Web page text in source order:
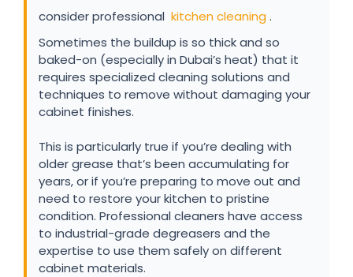
consider professional kitchen cleaning .
Sometimes the buildup is so thick and so
baked-on (especially in Dubai’s heat) that it
requires specialized cleaning solutions and
techniques to remove without damaging your
cabinet finishes.
This is particularly true if you’re dealing with
older grease that’s been accumulating for
years, or if you’re preparing to move out and
need to restore your kitchen to pristine
condition. Professional cleaners have access
to industrial-grade degreasers and the
expertise to use them safely on different
cabinet materials.